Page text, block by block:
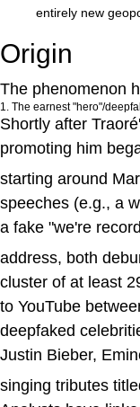
entirely new
Origin
The phenomenon
1. The earnest "hero"/
Shortly after
promoting him
starting around
speeches (e.g., a
a fake "we're
address, both
cluster of at least
to YouTube
deepfaked
Justin Bieber,
singing tributes